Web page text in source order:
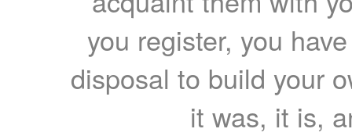
you register, you
disposal to build your
it was, it is,